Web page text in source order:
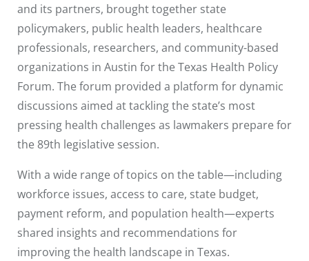
and its partners, brought together state
policymakers, public health leaders, healthcare
professionals, researchers, and community-based
organizations in Austin for the Texas Health Policy
Forum. The forum provided a platform for dynamic
discussions aimed at tackling the state’s most
pressing health challenges as lawmakers prepare for
the 89th legislative session.
With a wide range of topics on the table—including
workforce issues, access to care, state budget,
payment reform, and population health—experts
shared insights and recommendations for
improving the health landscape in Texas.